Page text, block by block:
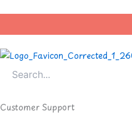
content
Customer Support